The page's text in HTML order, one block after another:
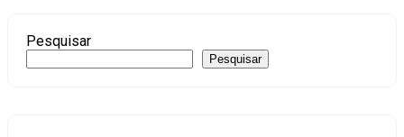
Pesquisar
Pesquisar